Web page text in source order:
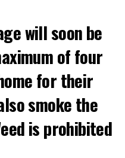
will soon be
of four
for their
smoke the
is prohibited